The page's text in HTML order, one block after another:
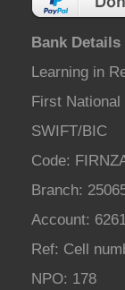
Bank Details
Learning in
First
SWIFT/BIC
Code:
Branch:
Account:
Ref: Cell
NPO: 178